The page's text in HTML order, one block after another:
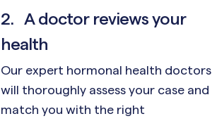
2. A doctor reviews your
health
Our expert hormonal health doctors
will thoroughly assess your case and
match you with the right